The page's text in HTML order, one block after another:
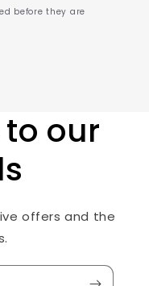
before they are
our
offers and the